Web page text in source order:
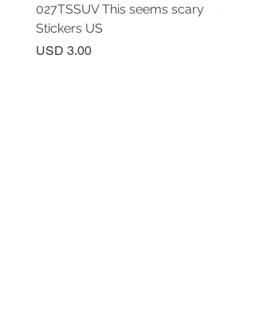
027TSSUV This seems scary
Stickers US
Price
USD 3.00